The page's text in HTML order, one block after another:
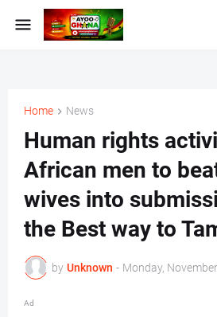
Home News
Human rights
African men to
wives into
the Best way to
by Unknown - Monday,
Ad